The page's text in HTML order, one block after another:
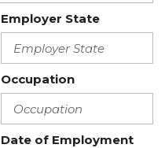
Employer State
Occupation
Date of Employment